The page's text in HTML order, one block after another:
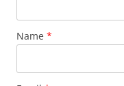
Name *